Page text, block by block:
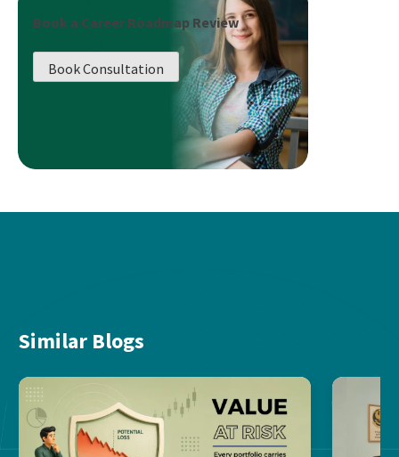
Book a Career Roadmap Review
Book Consultation
Similar Blogs